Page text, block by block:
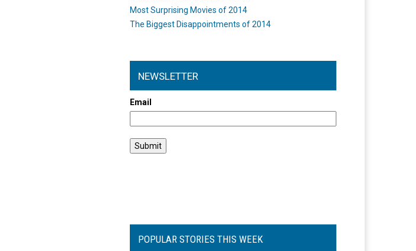
Most Surprising Movies of 2014
The Biggest Disappointments of 2014
NEWSLETTER
Email
POPULAR STORIES THIS WEEK